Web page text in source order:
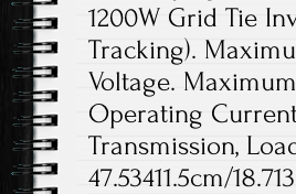
1200W Grid Tie
Tracking).
Voltage.
Operating
Transmission,
47.53411.5cm/